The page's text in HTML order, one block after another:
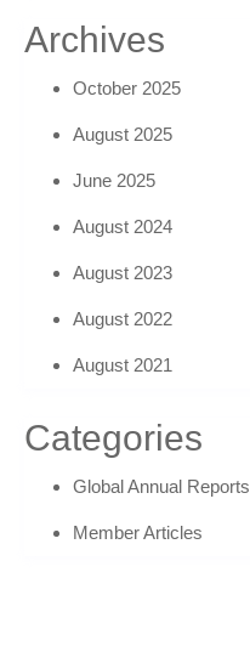
Archives
October 2025
August 2025
June 2025
August 2024
August 2023
August 2022
August 2021
Categories
Global Annual Reports
Member Articles